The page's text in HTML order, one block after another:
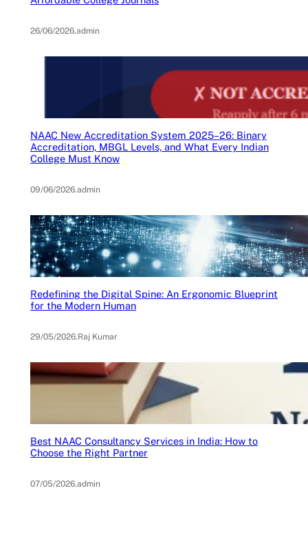
26/06/2026.admin
NAAC New Accreditation System 2025–26: Binary
Accreditation, MBGL Levels, and What Every Indian
College Must Know
09/06/2026.admin
Redefining the Digital Spine: An Ergonomic Blueprint
for the Modern Human
29/05/2026.Raj Kumar
Best NAAC Consultancy Services in India: How to
Choose the Right Partner
07/05/2026.admin